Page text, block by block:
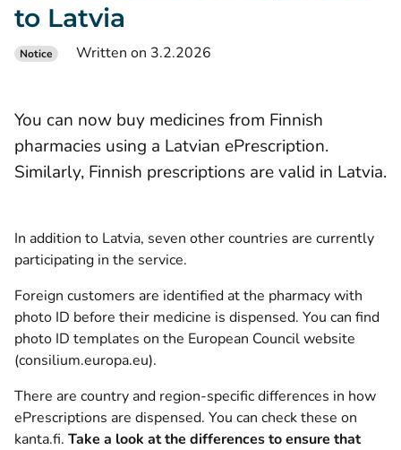
to Latvia
Notice Written on 3.2.2026
You can now buy medicines from Finnish
pharmacies using a Latvian ePrescription.
Similarly, Finnish prescriptions are valid in Latvia.
In addition to Latvia, seven other countries are currently
participating in the service.
Foreign customers are identified at the pharmacy with
photo ID before their medicine is dispensed. You can find
photo ID templates on the European Council website
(consilium.europa.eu)(opens new window)
.
There are country and region-specific differences in how
ePrescriptions are dispensed. You can check these on
kanta.fi. Take a look at the differences to ensure that